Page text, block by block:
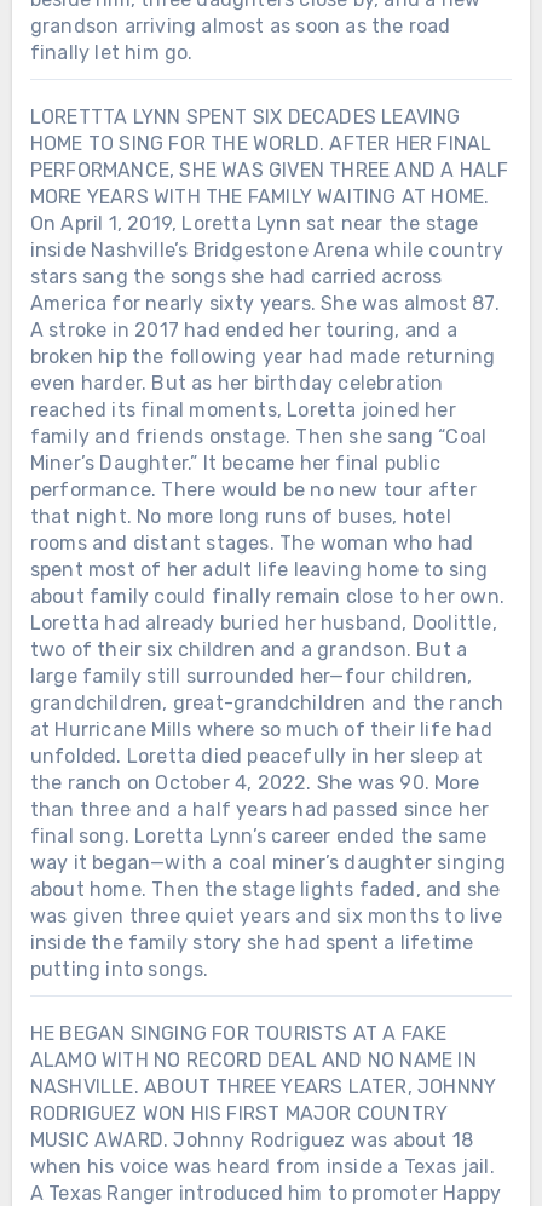
grandson arriving almost as soon as the road
finally let him go.
LORETTTA LYNN SPENT SIX DECADES LEAVING
HOME TO SING FOR THE WORLD. AFTER HER FINAL
PERFORMANCE, SHE WAS GIVEN THREE AND A HALF
MORE YEARS WITH THE FAMILY WAITING AT HOME.
On April 1, 2019, Loretta Lynn sat near the stage
inside Nashville’s Bridgestone Arena while country
stars sang the songs she had carried across
America for nearly sixty years. She was almost 87.
A stroke in 2017 had ended her touring, and a
broken hip the following year had made returning
even harder. But as her birthday celebration
reached its final moments, Loretta joined her
family and friends onstage. Then she sang “Coal
Miner’s Daughter.” It became her final public
performance. There would be no new tour after
that night. No more long runs of buses, hotel
rooms and distant stages. The woman who had
spent most of her adult life leaving home to sing
about family could finally remain close to her own.
Loretta had already buried her husband, Doolittle,
two of their six children and a grandson. But a
large family still surrounded her—four children,
grandchildren, great-grandchildren and the ranch
at Hurricane Mills where so much of their life had
unfolded. Loretta died peacefully in her sleep at
the ranch on October 4, 2022. She was 90. More
than three and a half years had passed since her
final song. Loretta Lynn’s career ended the same
way it began—with a coal miner’s daughter singing
about home. Then the stage lights faded, and she
was given three quiet years and six months to live
inside the family story she had spent a lifetime
putting into songs.
HE BEGAN SINGING FOR TOURISTS AT A FAKE
ALAMO WITH NO RECORD DEAL AND NO NAME IN
NASHVILLE. ABOUT THREE YEARS LATER, JOHNNY
RODRIGUEZ WON HIS FIRST MAJOR COUNTRY
MUSIC AWARD. Johnny Rodriguez was about 18
when his voice was heard from inside a Texas jail.
A Texas Ranger introduced him to promoter Happy